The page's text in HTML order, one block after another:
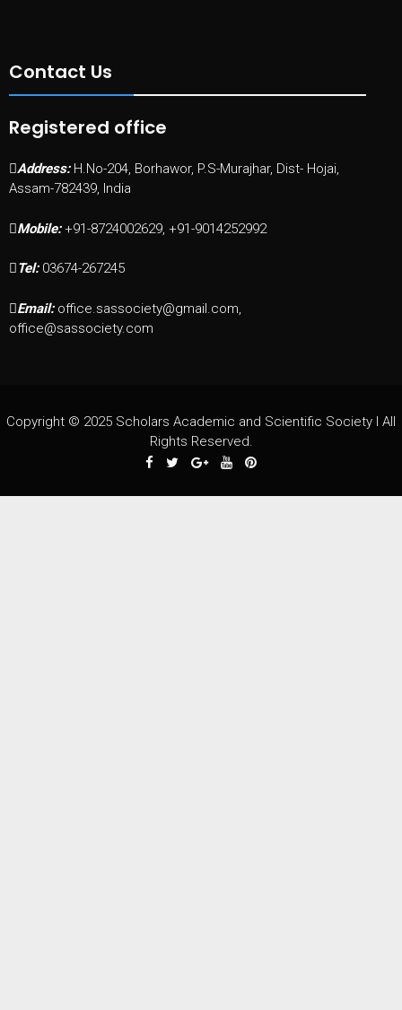
Contact Us
Registered office
Address: H.No-204, Borhawor, P.S-Murajhar, Dist- Hojai,
Assam-782439, India
Mobile: +91-8724002629, +91-9014252992
Tel: 03674-267245
Email: office.sassociety@gmail.com,
office@sassociety.com
Copyright © 2025 Scholars Academic and Scientific Society I All
Rights Reserved.